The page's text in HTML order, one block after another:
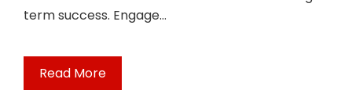
term success. Engage…
Read More